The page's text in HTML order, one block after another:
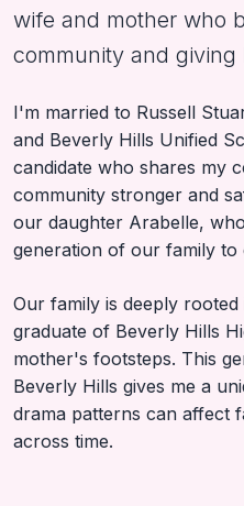
wife and mother who
community and giving
I'm married to Russell
and Beverly Hills Unified
candidate who shares my
community stronger and
our daughter Arabelle,
generation of our family to
Our family is deeply
graduate of Beverly Hills
mother's footsteps. This
Beverly Hills gives me a
drama patterns can affect
across time.